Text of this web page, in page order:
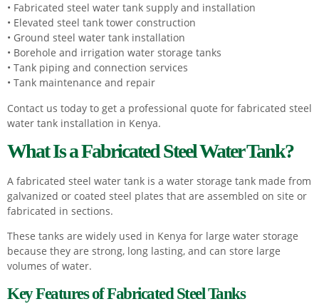
• Fabricated steel water tank supply and installation
• Elevated steel tank tower construction
• Ground steel water tank installation
• Borehole and irrigation water storage tanks
• Tank piping and connection services
• Tank maintenance and repair
Contact us today to get a professional quote for fabricated steel
water tank installation in Kenya.
What Is a Fabricated Steel Water Tank?
A fabricated steel water tank is a water storage tank made from
galvanized or coated steel plates that are assembled on site or
fabricated in sections.
These tanks are widely used in Kenya for large water storage
because they are strong, long lasting, and can store large
volumes of water.
Key Features of Fabricated Steel Tanks